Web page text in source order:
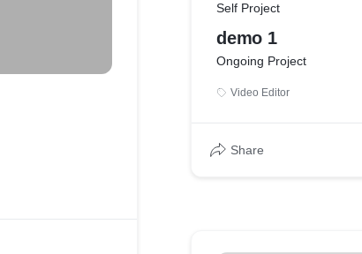
Self Project
demo 1
Ongoing Project
Video Editor
Share